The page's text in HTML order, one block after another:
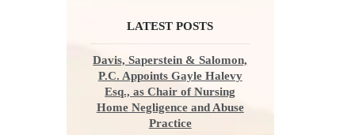
LATEST POSTS
Davis, Saperstein & Salomon,
P.C. Appoints Gayle Halevy
Esq., as Chair of Nursing
Home Negligence and Abuse
Practice